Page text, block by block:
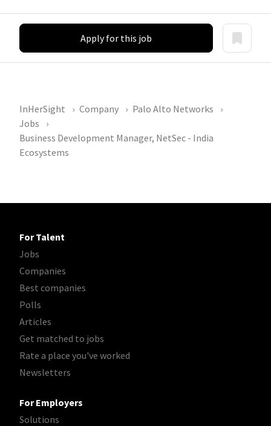
Apply for this job
InHerSight Company
Palo Alto Networks
Jobs
Business Development Manager, NetSec - India
Ecosystems
For Talent
Jobs
Companies
Best companies
Polls
Articles
Get matched to jobs
Rate a place you've worked
Newsletters
For Employers
Solutions